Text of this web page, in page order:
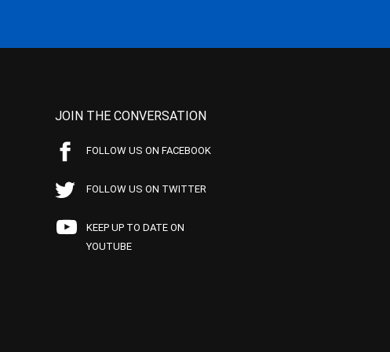
JOIN THE CONVERSATION
FOLLOW US ON FACEBOOK
FOLLOW US ON TWITTER
KEEP UP TO DATE ON
YOUTUBE